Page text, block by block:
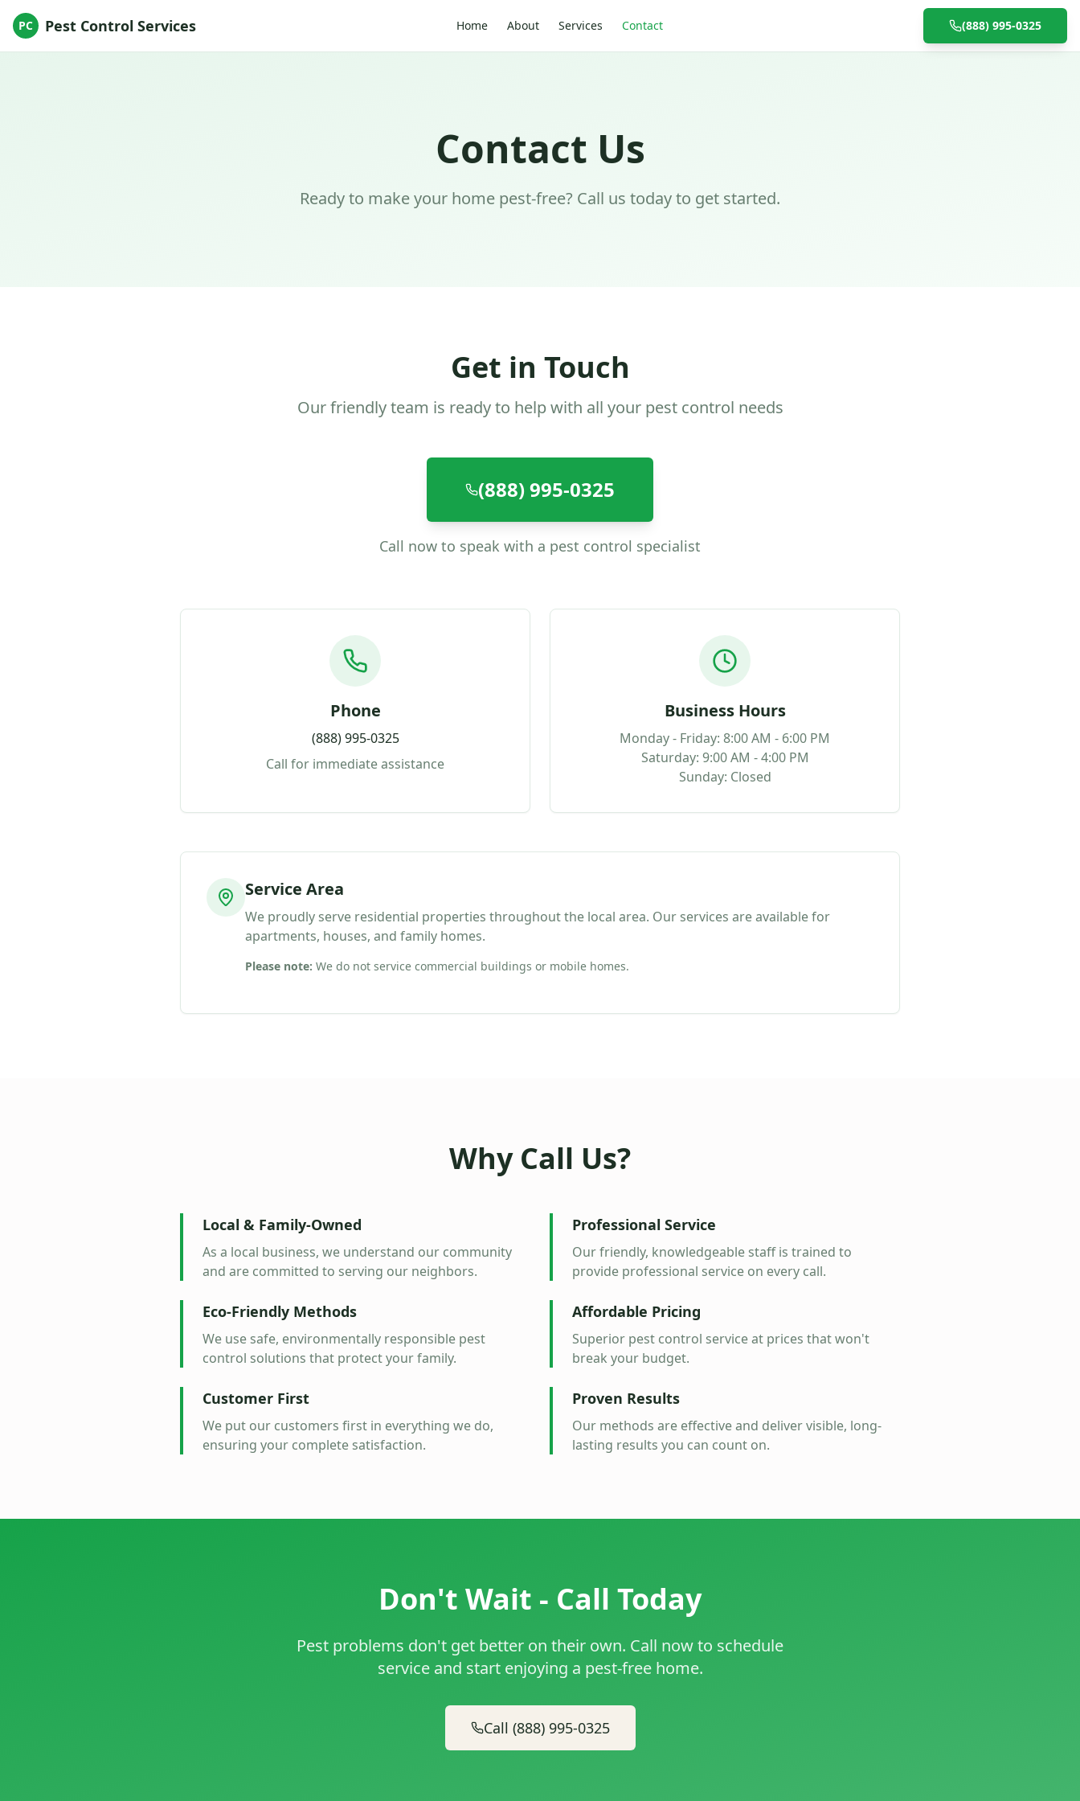
PC Pest Control Services Home About Services Contact (888) 995-0325
Contact Us
Ready to make your home pest-free? Call us today to get started.
Get in Touch
Our friendly team is ready to help with all your pest control needs
(888) 995-0325
Call now to speak with a pest control specialist
Phone
(888) 995-0325
Call for immediate assistance
Business Hours
Monday - Friday: 8:00 AM - 6:00 PM
Saturday: 9:00 AM - 4:00 PM
Sunday: Closed
Service Area
We proudly serve residential properties throughout the local area. Our services are available for
apartments, houses, and family homes.
Please note: We do not service commercial buildings or mobile homes.
Why Call Us?
Local & Family-Owned
As a local business, we understand our community
and are committed to serving our neighbors.
Professional Service
Our friendly, knowledgeable staff is trained to
provide professional service on every call.
Eco-Friendly Methods
We use safe, environmentally responsible pest
control solutions that protect your family.
Affordable Pricing
Superior pest control service at prices that won't
break your budget.
Customer First
We put our customers first in everything we do,
ensuring your complete satisfaction.
Proven Results
Our methods are effective and deliver visible, long-
lasting results you can count on.
Don't Wait - Call Today
Pest problems don't get better on their own. Call now to schedule
service and start enjoying a pest-free home.
Call (888) 995-0325